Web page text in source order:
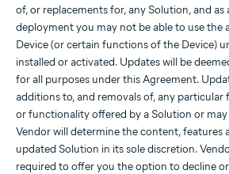
of, or replacements for, any Solution, and as
deployment you may not be able to use the
Device (or certain functions of the Device)
installed or activated. Updates will be
for all purposes under this Agreement.
additions to, and removals of, any particular
or functionality offered by a Solution or may
Vendor will determine the content,
updated Solution in its sole discretion.
required to offer you the option to decline